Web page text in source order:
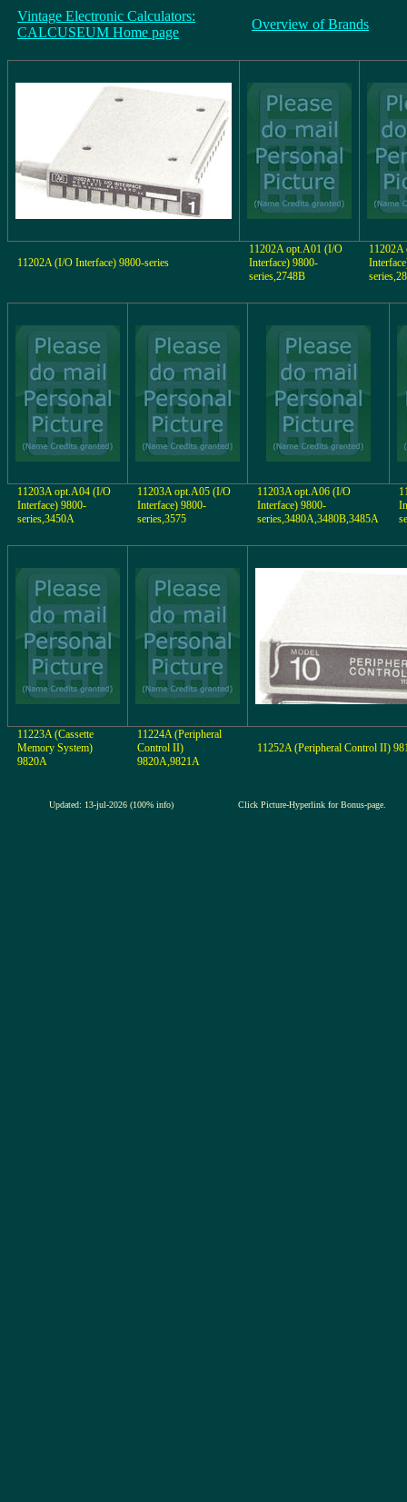
Vintage Electronic Calculators:
CALCUSEUM Home page
Overview of Brands
11202A (I/O Interface) 9800-series
11202A opt.A01 (I/O
Interface) 9800-
series,2748B
11203A opt.A04 (I/O
Interface) 9800-
series,3450A
11203A opt.A05 (I/O
Interface) 9800-
series,3575
11203A opt.A06 (I/O
Interface) 9800-
series,3480A,3480B,3485A
11223A (Cassette
Memory System)
9820A
11224A (Peripheral
Control II)
9820A,9821A
11252A (Peripheral Control II)
Updated: 13-jul-2026 (100% info) Click Picture-Hyperlink for Bonus-page.